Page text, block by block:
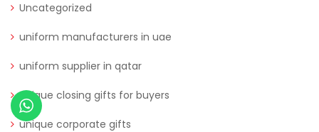
Uncategorized
uniform manufacturers in uae
uniform supplier in qatar
unique closing gifts for buyers
unique corporate gifts